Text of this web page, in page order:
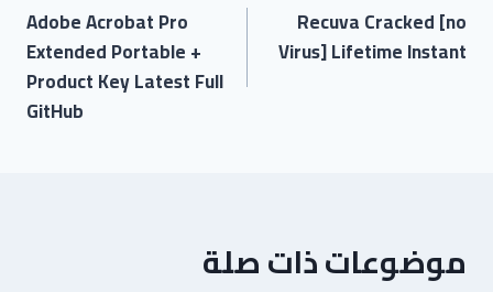
Recuva Cracked [no
Virus] Lifetime Instant
Adobe Acrobat Pro
Extended Portable +
Product Key Latest Full
GitHub
موضوعات ذات صلة